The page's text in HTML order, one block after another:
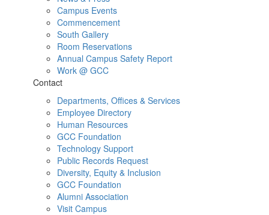
Campus Events
Commencement
South Gallery
Room Reservations
Annual Campus Safety Report
Work @ GCC
Contact
Departments, Offices & Services
Employee Directory
Human Resources
GCC Foundation
Technology Support
Public Records Request
Diversity, Equity & Inclusion
GCC Foundation
Alumni Association
Visit Campus